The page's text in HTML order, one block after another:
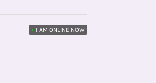
• I AM ONLINE NOW